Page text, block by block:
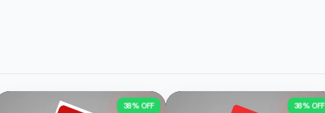
38% OFF 38% OFF